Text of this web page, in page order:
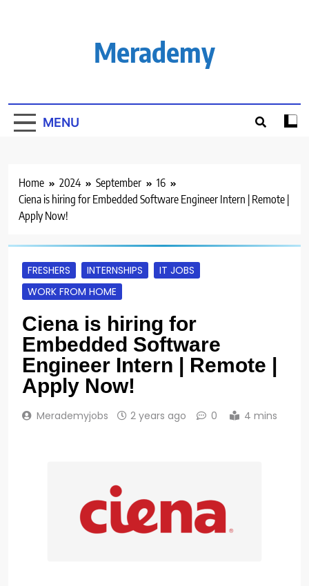
Merademy
MENU
Home 2024 September
16
Ciena is hiring for Embedded Software Engineer Intern | Remote |
Apply Now!
FRESHERS INTERNSHIPS
IT JOBS
WORK FROM HOME
Ciena is hiring for
Embedded Software
Engineer Intern | Remote |
Apply Now!
Merademyjobs 2 years ago 0 4 mins